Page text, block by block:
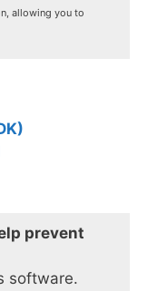
allowing you to
prevent
software.